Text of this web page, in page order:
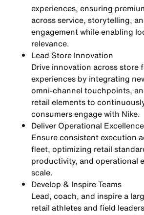
experiences, ensuring
across service, storytelling,
engagement while enabling
relevance.
Lead Store Innovation
Drive innovation across store
experiences by integrating
omni-channel touchpoints,
retail elementsto
consumers engage with Nike.
Deliver Operational Excellence
Ensure consistent execution
fleet, optimizing retail
productivity, and operational
scale.
Develop & Inspire Teams
Lead, coach, and inspire a
retail athletes and field